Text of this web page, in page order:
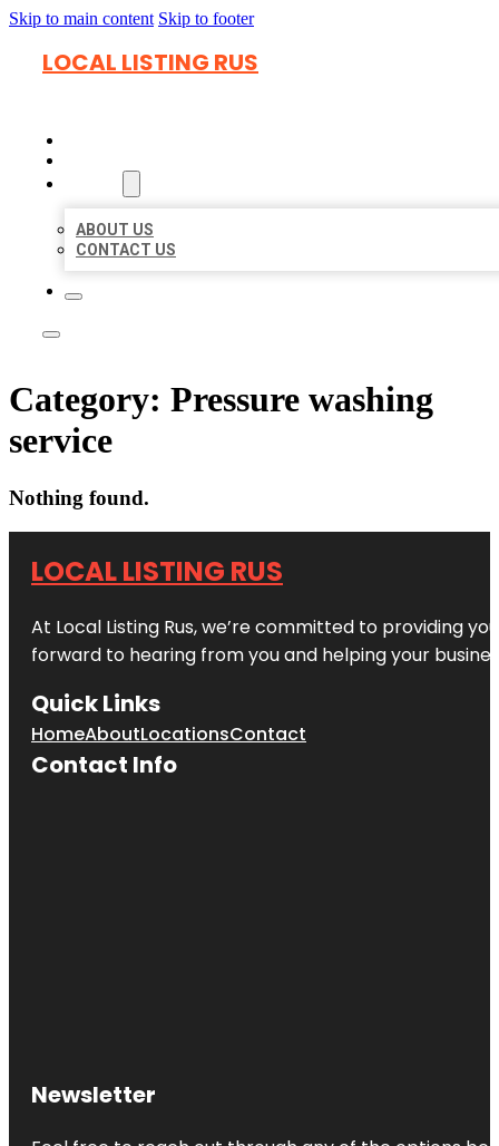
Skip to main content Skip to footer
LOCAL LISTING RUS
ABOUT US
CONTACT US
Category: Pressure washing
service
Nothing found.
LOCAL LISTING RUS
At Local Listing Rus, we’re committed to providing
forward to hearing from you and helping your
Quick Links
HomeAboutLocationsContact
Contact Info
Newsletter